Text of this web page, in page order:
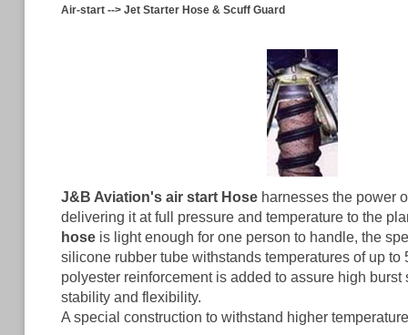
Air-start --> Jet Starter Hose & Scuff Guard
J&B Aviation's air start Hoseharnesses the power
delivering it at full pressure and temperature to the
hoseis light enough for one person to handle, the
silicone rubber tube withstands temperatures of up to
polyester reinforcement is added to assure high burst
stability and flexibility.
A special construction to withstand higher